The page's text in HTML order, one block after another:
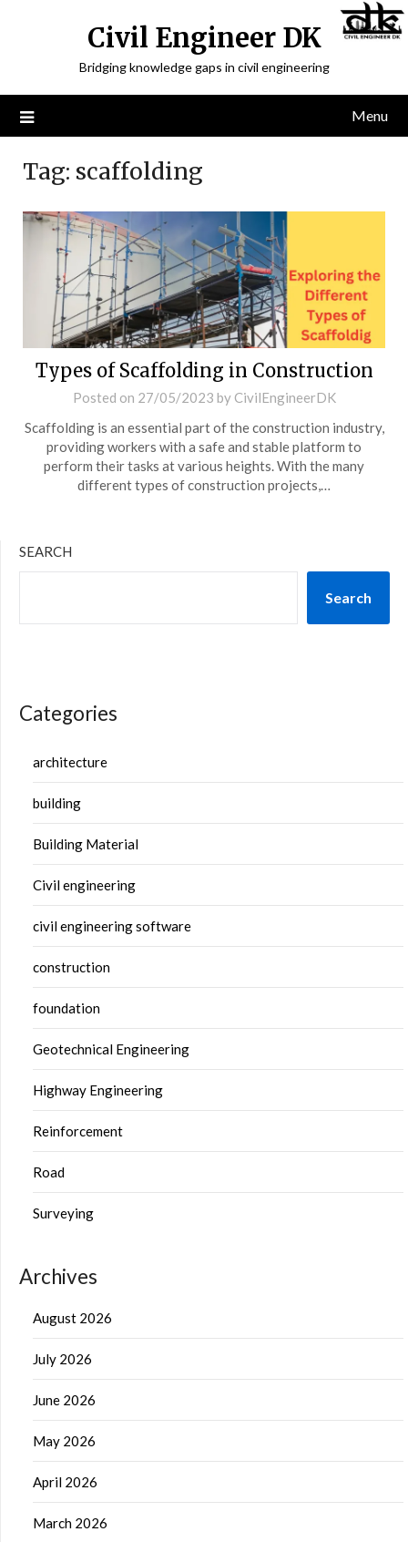
Civil Engineer DK
Bridging knowledge gaps in civil engineering
Menu
Tag: scaffolding
Types of Scaffolding in Construction
Posted on 27/05/2023 by CivilEngineerDK
Scaffolding is an essential part of the construction industry,
providing workers with a safe and stable platform to
perform their tasks at various heights. With the many
different types of construction projects,…
SEARCH
Search
Categories
architecture
building
Building Material
Civil engineering
civil engineering software
construction
foundation
Geotechnical Engineering
Highway Engineering
Reinforcement
Road
Surveying
Archives
August 2026
July 2026
June 2026
May 2026
April 2026
March 2026